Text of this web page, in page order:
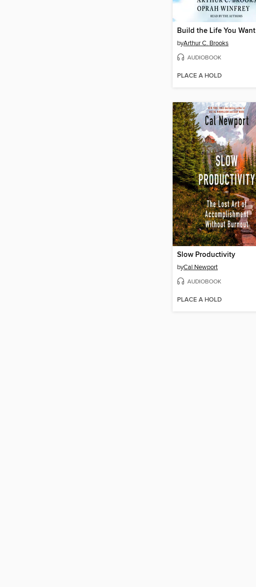
Build the Life You Want
byArthur C. Brooks
AUDIOBOOK
PLACE A HOLD
Slow Productivity
byCal Newport
AUDIOBOOK
PLACE A HOLD